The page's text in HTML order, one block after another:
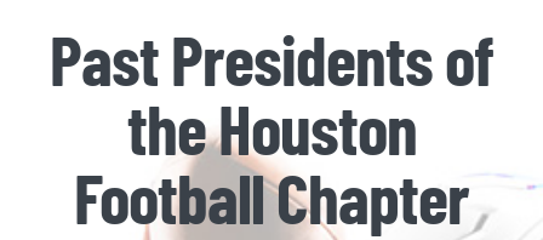
Past Presidents of
the Houston
Football Chapter